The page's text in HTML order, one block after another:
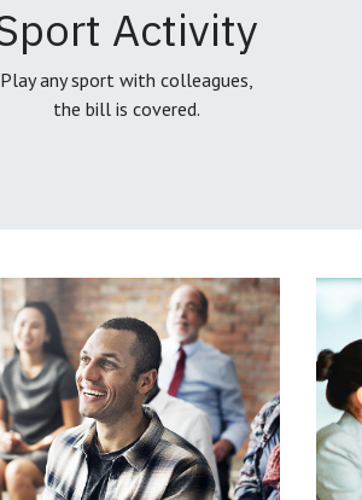
Activity
Play any sport with colleagues,
the bill is covered.